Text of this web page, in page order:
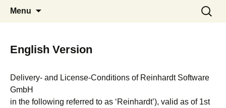
System 5
Communication Shipping Position
Vessels Laytime Voyage Estimation
Calculator
Menu
Search
for:
English Version
Delivery- and License-Conditions of Reinhardt Software
GmbH
in the following referred to as ‘Reinhardt’), valid as of 1st